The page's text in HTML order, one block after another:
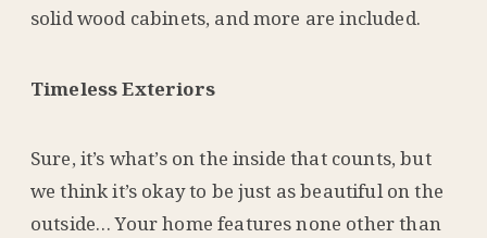
solid wood cabinets, and more are included.
Timeless Exteriors
Sure, it’s what’s on the inside that counts, but
we think it’s okay to be just as beautiful on the
outside… Your home features none other than